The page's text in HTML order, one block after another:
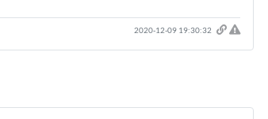
2020-12-09 19:30:32